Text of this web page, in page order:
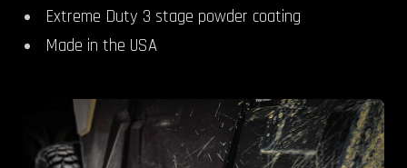
Extreme Duty 3 stage powder coating
Made in the USA